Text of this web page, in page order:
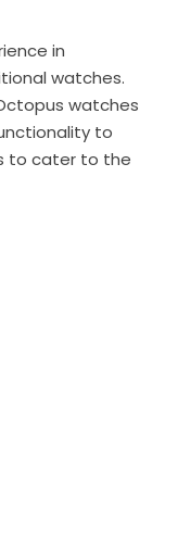
in
watches.
watches
to
to cater to the